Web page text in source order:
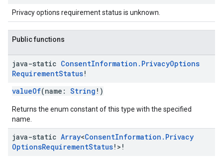
Privacy options requirement status is unknown.
Public functions
java-static ConsentInformation . PrivacyOptions
RequirementStatus!
valueOf(name: String !)
Returns the enum constant of this type with the specified
name.
java-static Array<ConsentInformation . Privacy
OptionsRequirementStatus!>!